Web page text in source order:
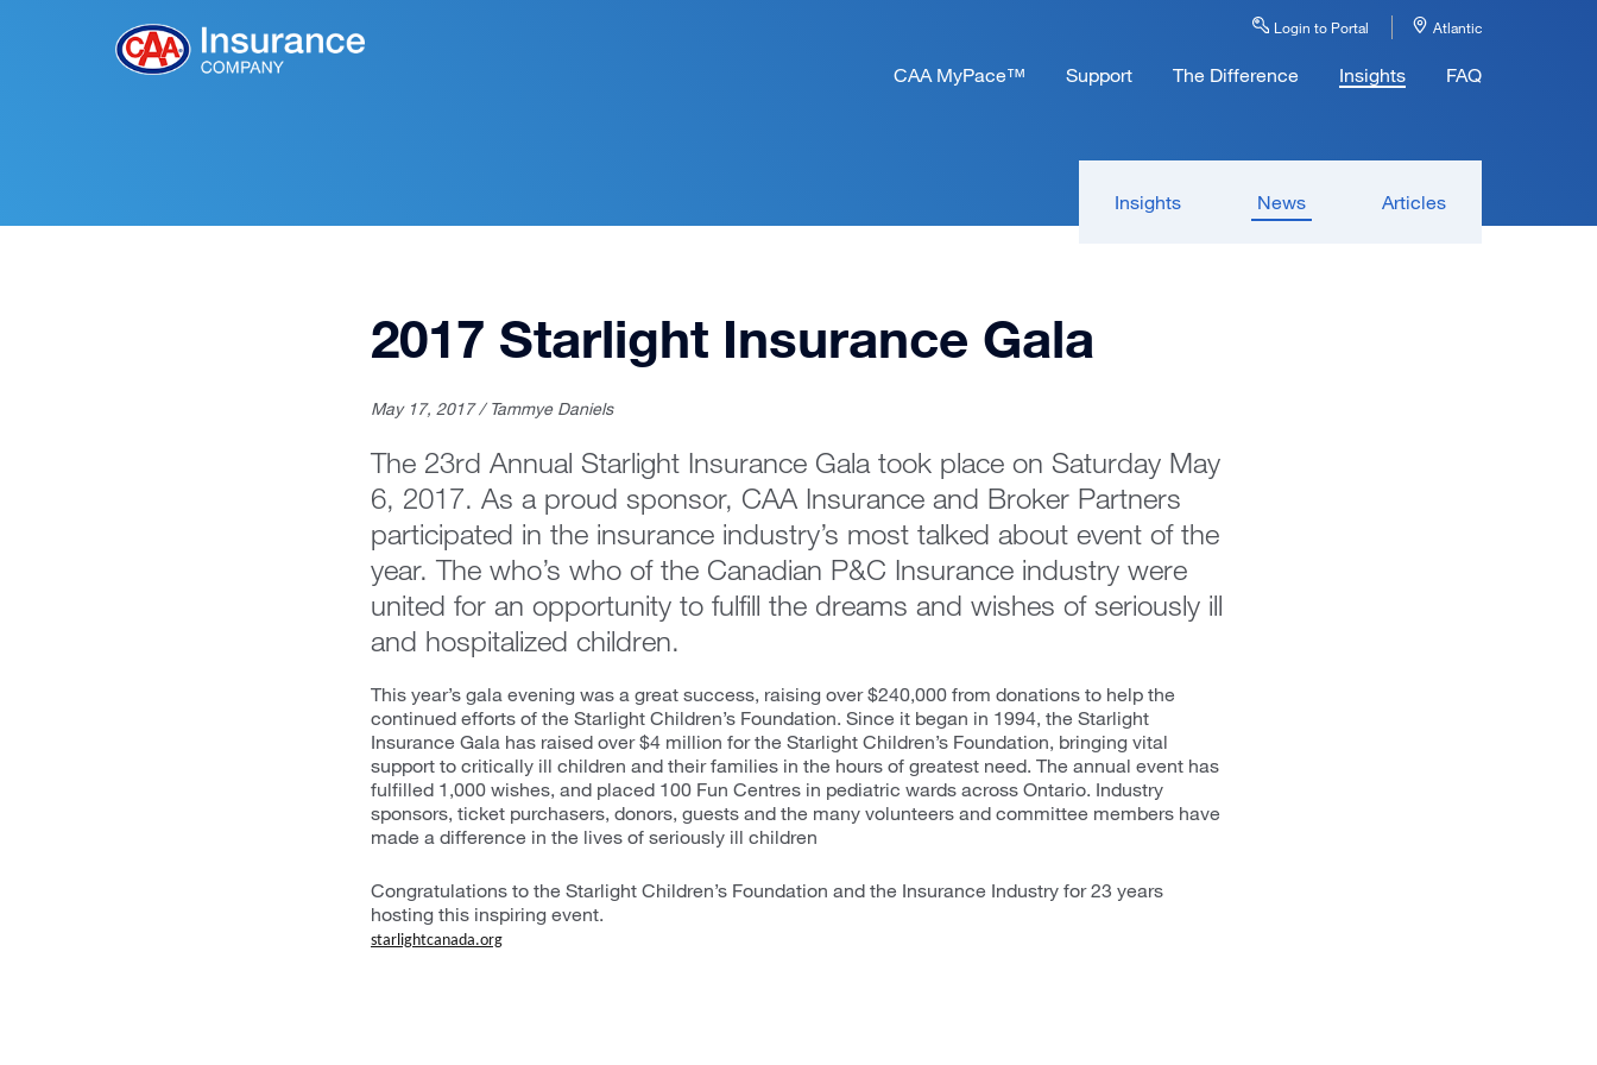
Login to Portal Atlantic
CAA MyPace™ Support The Difference Insights FAQ
Insights News Articles
2017 Starlight Insurance Gala
May 17, 2017 / Tammye Daniels
The 23rd Annual Starlight Insurance Gala took place on Saturday May
6, 2017. As a proud sponsor, CAA Insurance and Broker Partners
participated in the insurance industry’s most talked about event of the
year. The who’s who of the Canadian P&C Insurance industry were
united for an opportunity to fulfill the dreams and wishes of seriously ill
and hospitalized children.
This year’s gala evening was a great success, raising over $240,000 from donations to help the
continued efforts of the Starlight Children’s Foundation. Since it began in 1994, the Starlight
Insurance Gala has raised over $4 million for the Starlight Children’s Foundation, bringing vital
support to critically ill children and their families in the hours of greatest need. The annual event has
fulfilled 1,000 wishes, and placed 100 Fun Centres in pediatric wards across Ontario. Industry
sponsors, ticket purchasers, donors, guests and the many volunteers and committee members have
made a difference in the lives of seriously ill children
Congratulations to the Starlight Children’s Foundation and the Insurance Industry for 23 years
hosting this inspiring event.
starlightcanada.org